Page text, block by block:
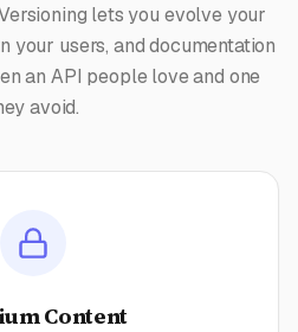
lets you evolve your
your users, and documentation
an API people love and one
avoid.
Content